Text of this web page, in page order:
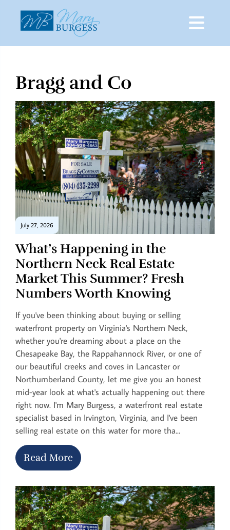
content
Bragg and Co
July 27, 2026
What’s Happening in the
Northern Neck Real Estate
Market This Summer? Fresh
Numbers Worth Knowing
If you've been thinking about buying or selling
waterfront property on Virginia's Northern Neck,
whether you're dreaming about a place on the
Chesapeake Bay, the Rappahannock River, or one of
our beautiful creeks and coves in Lancaster or
Northumberland County, let me give you an honest
mid-year look at what's actually happening out there
right now. I'm Mary Burgess, a waterfront real estate
specialist based in Irvington, Virginia, and I've been
selling real estate on this water for more tha...
Read More